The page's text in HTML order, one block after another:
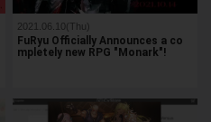
2021.06.10(Thu)
FuRyu Officially Announces a co
mpletely new RPG "Monark"!